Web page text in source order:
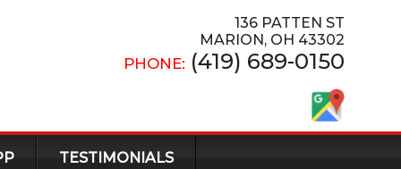
136 PATTEN ST
MARION, OH 43302
PHONE: (419) 689-0150
TESTIMONIALS